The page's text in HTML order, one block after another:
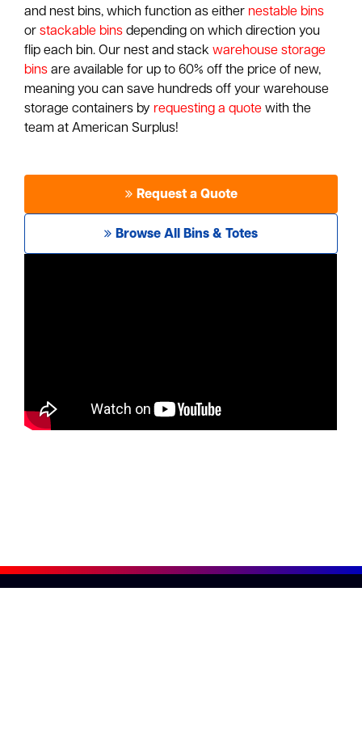
and nest bins, which function as either nestable bins
orstackable bins depending on which direction you
flip each bin. Our nest and stackwarehouse storage
bins are available for up to 60% off the price of new,
meaning you can save hundreds off your warehouse
storage containers by requesting a quote with the
team at American Surplus!
Request a Quote
Browse All Bins & Totes